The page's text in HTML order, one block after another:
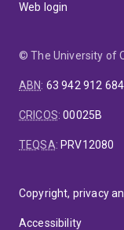
Web login
© The University of
ABN: 63 942 912 684
CRICOS:00025B
TEQSA: PRV12080
Copyright, privacy
Accessibility